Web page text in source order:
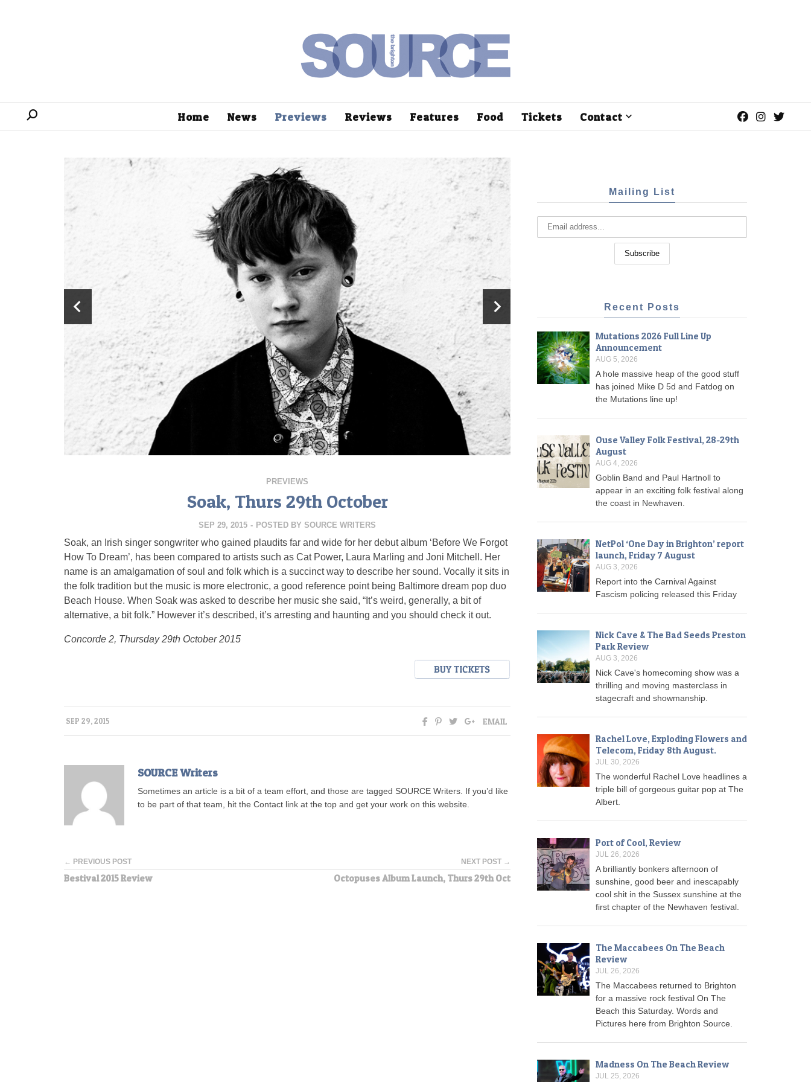
Home News Previews Reviews Features Food Tickets Contact
PREVIEWS
Soak, Thurs 29th October
SEP 29, 2015 - POSTED BY SOURCE WRITERS
Soak, an Irish singer songwriter who gained plaudits far and wide for her debut album ‘Before We Forgot
How To Dream’, has been compared to artists such as Cat Power, Laura Marling and Joni Mitchell. Her
name is an amalgamation of soul and folk which is a succinct way to describe her sound. Vocally it sits in
the folk tradition but the music is more electronic, a good reference point being Baltimore dream pop duo
Beach House. When Soak was asked to describe her music she said, “It’s weird, generally, a bit of
alternative, a bit folk.” However it’s described, it’s arresting and haunting and you should check it out.
Concorde 2, Thursday 29th October 2015
SEP 29, 2015 EMAIL
SOURCE Writers
Sometimes an article is a bit of a team effort, and those are tagged SOURCE Writers. If you’d like
to be part of that team, hit the Contact link at the top and get your work on this website.
← PREVIOUS POST
Bestival 2015 Review
NEXT POST →
Octopuses Album Launch, Thurs 29th Oct
Mailing List
Recent Posts
Mutations 2026 Full Line Up
Announcement
AUG 5, 2026
A hole massive heap of the good stuff
has joined Mike D 5d and Fatdog on
the Mutations line up!
Ouse Valley Folk Festival, 28-29th
August
AUG 4, 2026
Goblin Band and Paul Hartnoll to
appear in an exciting folk festival along
the coast in Newhaven.
NetPol ‘One Day in Brighton’ report
launch, Friday 7 August
AUG 3, 2026
Report into the Carnival Against
Fascism policing released this Friday
Nick Cave & The Bad Seeds Preston
Park Review
AUG 3, 2026
Nick Cave's homecoming show was a
thrilling and moving masterclass in
stagecraft and showmanship.
Rachel Love, Exploding Flowers and
Telecom, Friday 8th August.
JUL 30, 2026
The wonderful Rachel Love headlines a
triple bill of gorgeous guitar pop at The
Albert.
Port of Cool, Review
JUL 26, 2026
A brilliantly bonkers afternoon of
sunshine, good beer and inescapably
cool shit in the Sussex sunshine at the
first chapter of the Newhaven festival.
The Maccabees On The Beach
Review
JUL 26, 2026
The Maccabees returned to Brighton
for a massive rock festival On The
Beach this Saturday. Words and
Pictures here from Brighton Source.
Madness On The Beach Review
JUL 25, 2026